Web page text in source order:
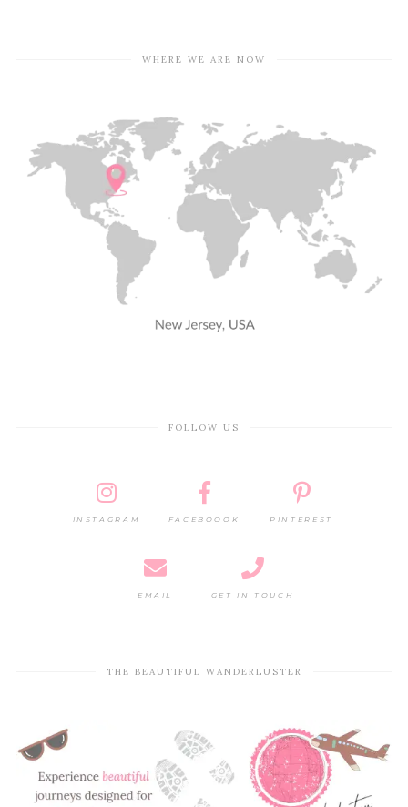
WHERE WE ARE NOW
FOLLOW US
INSTAGRAM FACEBOOOK PINTEREST
EMAIL GET IN TOUCH
THE BEAUTIFUL WANDERLUSTER